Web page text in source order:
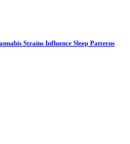
Strains Influence Sleep Patterns